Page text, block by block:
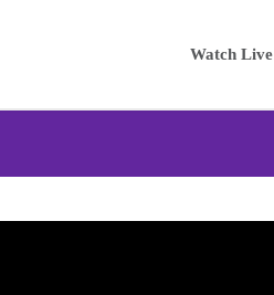
Main
navigation
Watch Live